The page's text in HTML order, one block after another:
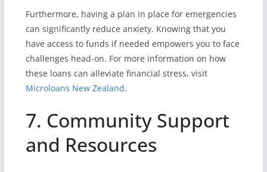
Furthermore, having a plan in place for emergencies
can significantly reduce anxiety. Knowing that you
have access to funds if needed empowers you to face
challenges head-on. For more information on how
these loans can alleviate financial stress, visit
Microloans New Zealand.
7. Community Support
and Resources